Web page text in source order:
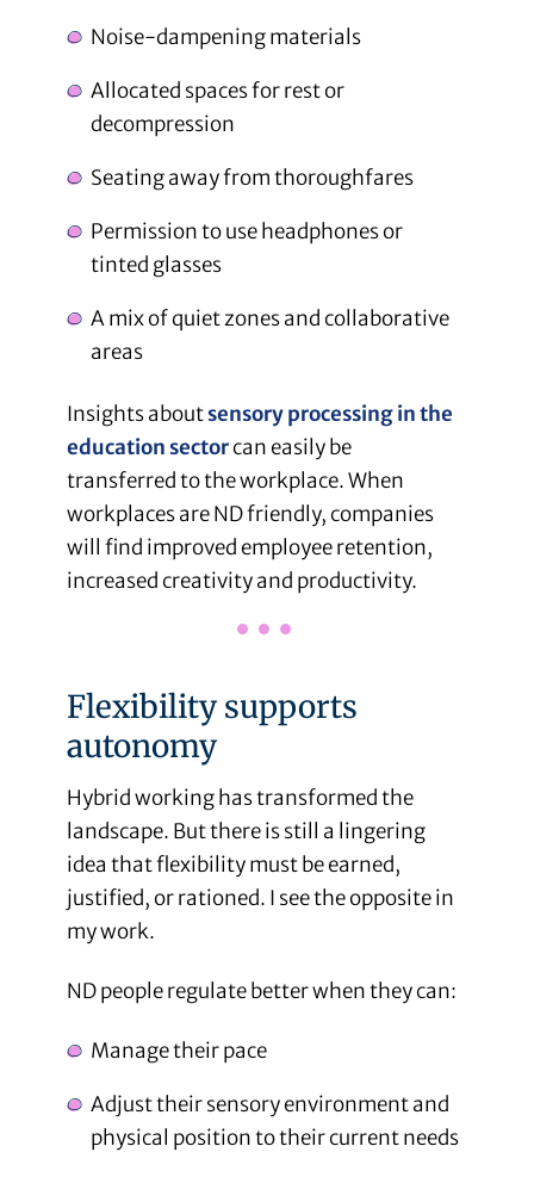
Noise-dampening materials
Allocated spaces for rest or
decompression
Seating away from thoroughfares
Permission to use headphones or
tinted glasses
A mix of quiet zones and collaborative
areas
Insights aboutsensory processing in the
education sectorcan easily be
transferred to the workplace. When
workplaces are ND friendly, companies
will find improved employee retention,
increased creativity and productivity.
Flexibility supports
autonomy
Hybrid working has transformed the
landscape. But there is still a lingering
idea that flexibility must be earned,
justified, or rationed. I see the opposite in
my work.
ND people regulate better when they can:
Manage their pace
Adjust their sensory environment and
physical position to their current needs